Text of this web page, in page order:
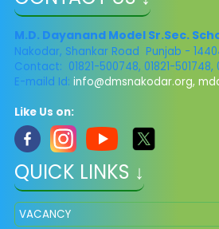
M.D. Dayanand Model Sr.Sec.
Nakodar, Shankar Road Punjab -
Contact: 01821-500748, 01821-501748,
E-maild Id: info@dmsnakodar.org,
Like Us on:
QUICK LINKS ↓
VACANCY